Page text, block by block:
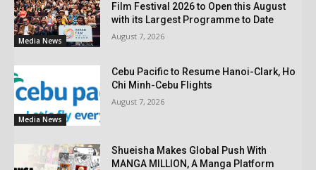
Media News
Film Festival 2026 to Open this August
with its Largest Programme to Date
August 7, 2026
Media News
Cebu Pacific to Resume Hanoi-Clark, Ho
Chi Minh-Cebu Flights
August 7, 2026
Shueisha Makes Global Push With
MANGA MILLION, A Manga Platform